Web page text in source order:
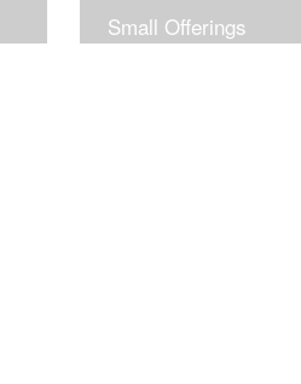
Small Offerings